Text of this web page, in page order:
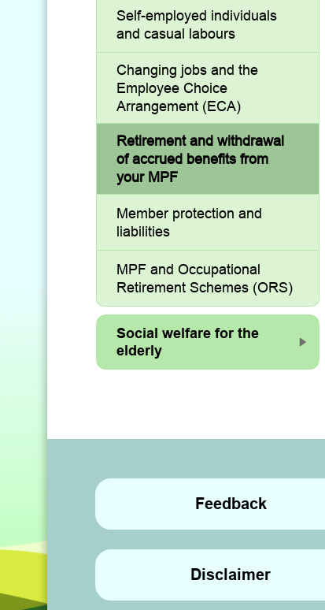
MPF and Occupational
Retirement Schemes (ORS)
Member protection and
liabilities
Retirement and withdrawal
of accrued benefits from
your MPF
Changing jobs and the
Employee Choice
Arrangement (ECA)
Self-employed individuals
and casual labours
Social welfare for the
elderly
Feedback
Disclaimer